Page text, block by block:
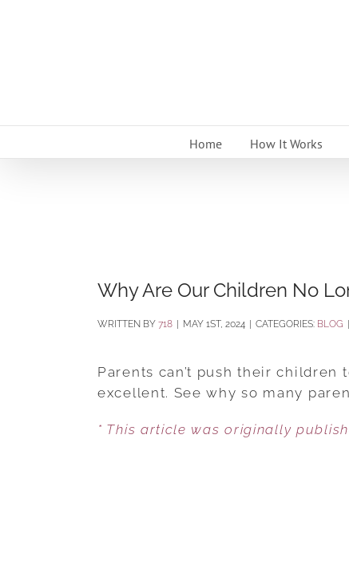
Home How It Works
Why Are Our Children No
BY 718 MAY 1ST, 2024 CATEGORIES: BLOG
Parents can’t push their
excellent. See why so many
* This article was originally